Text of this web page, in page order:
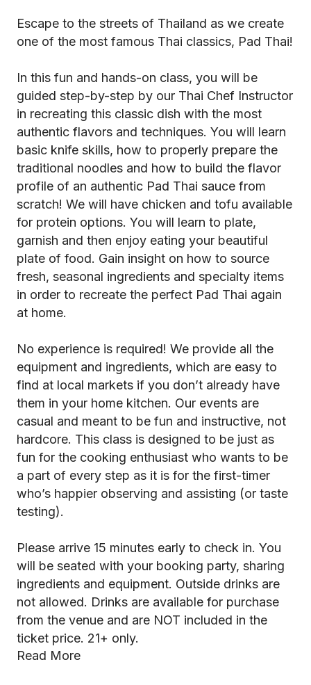
Escape to the streets of Thailand as we create
one of the most famous Thai classics, Pad Thai!
In this fun and hands-on class, you will be
guided step-by-step by our Thai Chef Instructor
in recreating this classic dish with the most
authentic flavors and techniques. You will learn
basic knife skills, how to properly prepare the
traditional noodles and how to build the flavor
profile of an authentic Pad Thai sauce from
scratch! We will have chicken and tofu available
for protein options. You will learn to plate,
garnish and then enjoy eating your beautiful
plate of food. Gain insight on how to source
fresh, seasonal ingredients and specialty items
in order to recreate the perfect Pad Thai again
at home.
No experience is required! We provide all the
equipment and ingredients, which are easy to
find at local markets if you don’t already have
them in your home kitchen. Our events are
casual and meant to be fun and instructive, not
hardcore. This class is designed to be just as
fun for the cooking enthusiast who wants to be
a part of every step as it is for the first-timer
who’s happier observing and assisting (or taste
testing).
Please arrive 15 minutes early to check in. You
will be seated with your booking party, sharing
ingredients and equipment. Outside drinks are
not allowed. Drinks are available for purchase
from the venue and are NOT included in the
ticket price. 21+ only.
Read More